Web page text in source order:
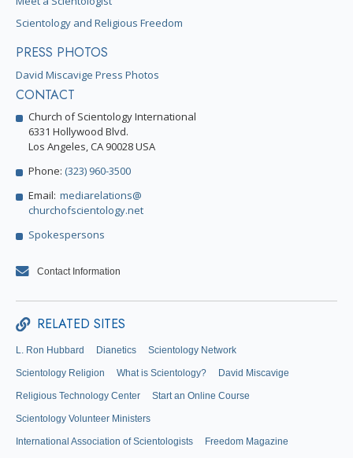
Scientology and Religious Freedom
PRESS PHOTOS
David Miscavige Press Photos
CONTACT
Church of Scientology International
6331 Hollywood Blvd.
Los Angeles, CA 90028 USA
Phone: (323) 960-3500
Email: mediarelations@
churchofscientology.net
Spokespersons
Contact Information
RELATED SITES
L. Ron Hubbard Dianetics Scientology Network
Scientology Religion What is Scientology? David Miscavige
Religious Technology Center Start an Online Course
Scientology Volunteer Ministers
International Association of Scientologists Freedom Magazine